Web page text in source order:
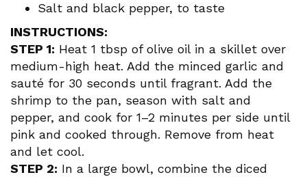
Salt and black pepper, to taste
INSTRUCTIONS:
STEP 1: Heat 1 tbsp of olive oil in a skillet over
medium-high heat. Add the minced garlic and
sauté for 30 seconds until fragrant. Add the
shrimp to the pan, season with salt and
pepper, and cook for 1–2 minutes per side until
pink and cooked through. Remove from heat
and let cool.
STEP 2: In a large bowl, combine the diced